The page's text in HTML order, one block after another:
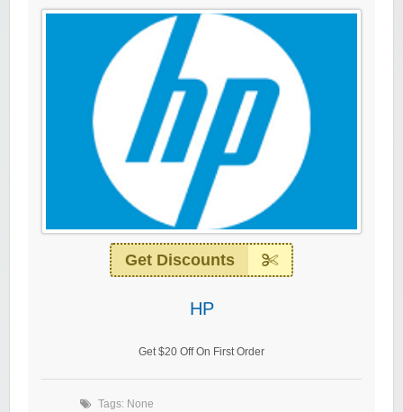
Get Discounts
HP
Get $20 Off On First Order
Tags: None